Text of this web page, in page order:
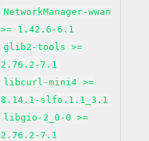
NetworkManager-wwan
>= 1.42.6-6.1
glib2-tools >=
2.76.2-7.1
libcurl-mini4 >=
8.14.1-slfo.1.1_3.1
libgio-2_0-0 >=
2.76.2-7.1